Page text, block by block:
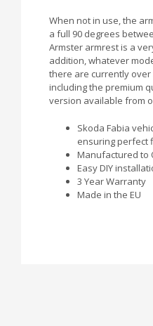
When not in use, the
a full 90 degrees
Armster armrest is a
addition, whatever
there are currently over
including the premium
version available from
Skoda Fabia
ensuring perfect
Manufactured to
Easy DIY
3 Year Warranty
Made in the EU